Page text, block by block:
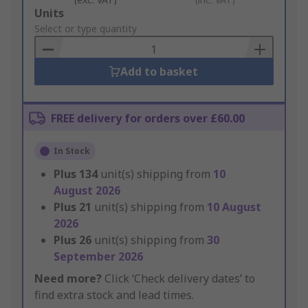
Add
to
Basket
Units
Select or type quantity
Add to basket
FREE delivery for orders over £60.00
In Stock
Plus 134 unit(s) shipping from 10
August 2026
Plus 21 unit(s) shipping from 10 August
2026
Plus 26 unit(s) shipping from 30
September 2026
Need more? Click ‘Check delivery dates’ to
find extra stock and lead times.